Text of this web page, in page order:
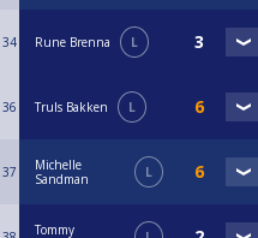
34 Rune Brenna L
36 Truls Bakken L
37
Michelle
Sandman
L
Tommy